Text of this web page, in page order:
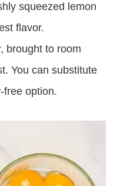
squeezed lemon
flavor.
brought to room
You can substitute
free option.